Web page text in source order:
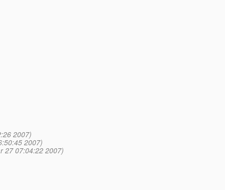
2007)
2007)
27 07:04:22 2007)